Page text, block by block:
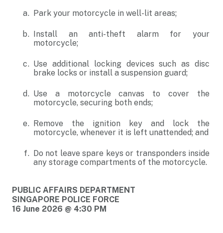
Park your motorcycle in well-lit areas;
Install an anti-theft alarm for your
motorcycle;
Use additional locking devices such as disc
brake locks or install a suspension guard;
Use a motorcycle canvas to cover the
motorcycle, securing both ends;
Remove the ignition key and lock the
motorcycle, whenever it is left unattended; and
Do not leave spare keys or transponders inside
any storage compartments of the motorcycle.
PUBLIC AFFAIRS DEPARTMENT
SINGAPORE POLICE FORCE
16 June 2026 @ 4:30 PM